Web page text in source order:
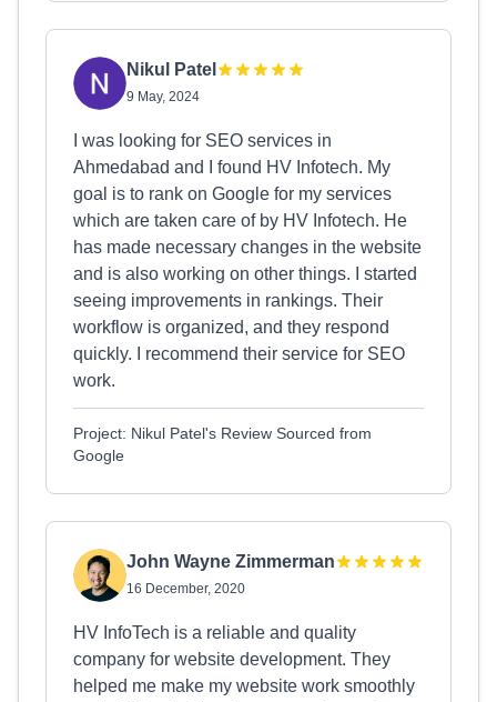
Nikul Patel
9 May, 2024
I was looking for SEO services in
Ahmedabad and I found HV Infotech. My
goal is to rank on Google for my services
which are taken care of by HV Infotech. He
has made necessary changes in the website
and is also working on other things. I started
seeing improvements in rankings. Their
workflow is organized, and they respond
quickly. I recommend their service for SEO
work.
Project: Nikul Patel's Review Sourced from
Google
John Wayne Zimmerman
16 December, 2020
HV InfoTech is a reliable and quality
company for website development. They
helped me make my website work smoothly